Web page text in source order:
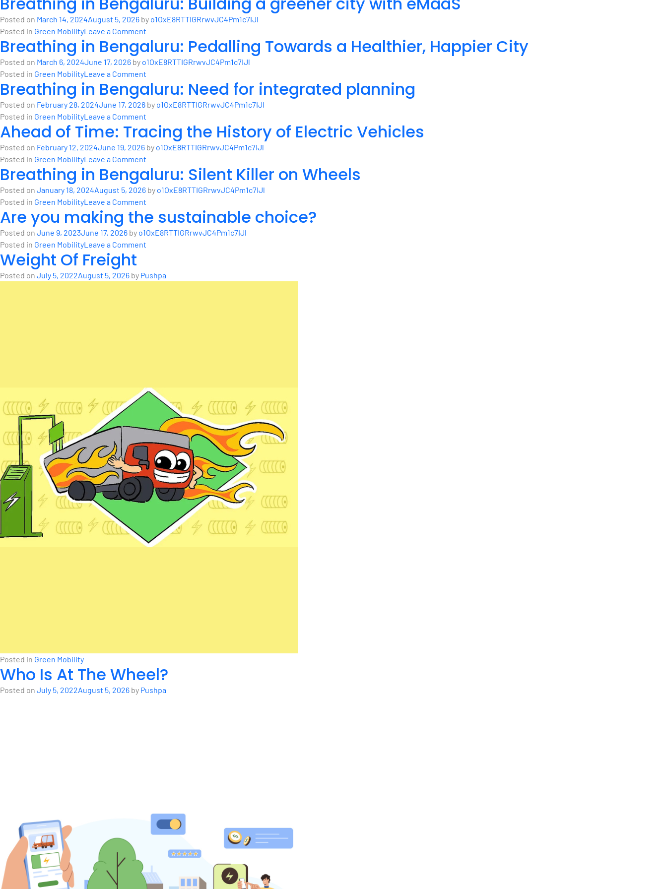
Mandates
for
Climate-
Resilient
Posted on March 14, 2024August 5, 2026 by o1OxE8RTTIGRrwvJC4Pm1c7IJl
Posted in Green MobilityLeave a Comment
Breathing
in
Bengaluru:
a
greener
with
eMaaS
Breathing in Bengaluru: Pedalling Towards a Healthier, Happier City
Posted on March 6, 2024June 17, 2026 by o1OxE8RTTIGRrwvJC4Pm1c7IJl
Posted in Green MobilityLeave a Comment
Breathing
in
Bengaluru:
Towards
a
Happier
City
Breathing in Bengaluru: Need for integrated planning
Posted on February 28, 2024June 17, 2026 by o1OxE8RTTIGRrwvJC4Pm1c7IJl
Posted in Green MobilityLeave a Comment
Breathing
in
Bengaluru:
for
integrated
Ahead of Time: Tracing the History of Electric Vehicles
Posted on February 12, 2024June 19, 2026 by o1OxE8RTTIGRrwvJC4Pm1c7IJl
Posted in Green MobilityLeave a Comment
Ahead
of
Time:
the
History
Breathing in Bengaluru: Silent Killer on Wheels
Posted on January 18, 2024August 5, 2026 by o1OxE8RTTIGRrwvJC4Pm1c7IJl
Posted in Green MobilityLeave a Comment
Breathing
in
Bengaluru:
on
Wheels
Are you making the sustainable choice?
Posted on June 9, 2023June 17, 2026 by o1OxE8RTTIGRrwvJC4Pm1c7IJl
Posted in Green MobilityLeave a Comment
making
Weight Of Freight
Posted on July 5, 2022August 5, 2026 by Pushpa
Posted in Green Mobility
Who Is At The Wheel?
Posted on July 5, 2022August 5, 2026 by Pushpa